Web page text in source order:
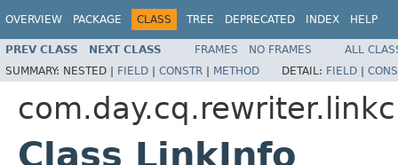
OVERVIEW PACKAGE CLASS TREE DEPRECATED INDEX HELP
PREV CLASS NEXT CLASS FRAMES NO FRAMES
ALL
SUMMARY: NESTED | FIELD | CONSTR | METHOD DETAIL: FIELD |
Class LinkInfo